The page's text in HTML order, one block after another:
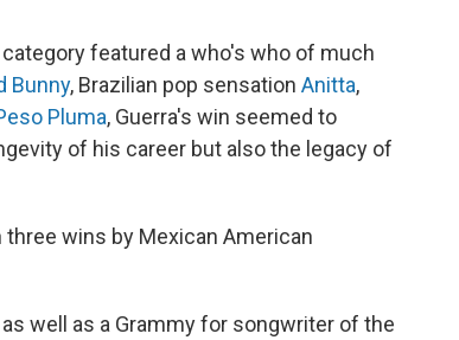
featured a who's who of much
Bunny, Brazilian pop sensation Anitta,
Pluma, Guerra's win seemed to
of his career but also the legacy of
wins by Mexican American
well as a Grammy for songwriter of the